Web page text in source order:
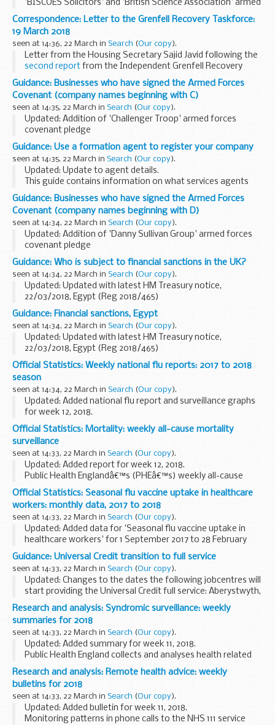
'BISCOES Solicitors' and 'British Science Association' armed
forces covenant pledges
About the Armed Forces Covenant for businesses
The Armed Forces...
Correspondence: Letter to the Grenfell Recovery Taskforce:
19 March 2018
seen at 14:36, 22 March in Search (Our copy).
Letter from the Housing Secretary Sajid Javid following the
second report from the Independent Grenfell Recovery
Taskforce.
Guidance: Businesses who have signed the Armed Forces
Covenant (company names beginning with C)
seen at 14:35, 22 March in Search (Our copy).
Updated: Addition of 'Challenger Troop' armed forces
covenant pledge
About the Armed Forces Covenant for businesses
The Armed Forces Covenant for businesses is a voluntary
pledge made by organisations ...
Guidance: Use a formation agent to register your company
seen at 14:35, 22 March in Search (Our copy).
Updated: Update to agent details.
This guide contains information on what services agents
offer and a list of agents authorised to incorporate
companies electronically with Companies House.
Guidance: Businesses who have signed the Armed Forces
Covenant (company names beginning with D)
seen at 14:34, 22 March in Search (Our copy).
Updated: Addition of 'Danny Sullivan Group' armed forces
covenant pledge
About the Armed Forces Covenant for businesses
The Armed Forces Covenant for businesses is a voluntary
pledge made by organisations...
Guidance: Who is subject to financial sanctions in the UK?
seen at 14:34, 22 March in Search (Our copy).
Updated: Updated with latest HM Treasury notice,
22/03/2018, Egypt (Reg 2018/465)
The Office of Financial Sanctions Implementation (OFSI)
publishes a list of all those subject to financial sanctions
imposed...
Guidance: Financial sanctions, Egypt
seen at 14:34, 22 March in Search (Our copy).
Updated: Updated with latest HM Treasury notice,
22/03/2018, Egypt (Reg 2018/465)
In 2011 the European Union imposed restrictive measures
directed against certain persons and entities in view of the
situation...
Official Statistics: Weekly national flu reports: 2017 to 2018
season
seen at 14:34, 22 March in Search (Our copy).
Updated: Added national flu report and surveillance graphs
for week 12, 2018.
These reports summarise UK surveillance of influenza and
other seasonal respiratory illnesses for the current, 2017 to
2018...
Official Statistics: Mortality: weekly all-cause mortality
surveillance
seen at 14:33, 22 March in Search (Our copy).
Updated: Added report for week 12, 2018.
Public Health Englandâ€™s (PHEâ€™s) weekly all-cause
mortality surveillance helps to detect and report significant
weekly excess mortality (deaths) above normal seasonal...
Official Statistics: Seasonal flu vaccine uptake in healthcare
workers: monthly data, 2017 to 2018
seen at 14:33, 22 March in Search (Our copy).
Updated: Added data for 'Seasonal flu vaccine uptake in
healthcare workers' for 1 September 2017 to 28 February
2018.
Provisional monthly seasonal flu vaccine uptake data for
frontline healthcare workers...
Guidance: Universal Credit transition to full service
seen at 14:33, 22 March in Search (Our copy).
Updated: Changes to the dates the following jobcentres will
start providing the Universal Credit full service: Aberystwyth,
Amlwch, Ammanford, Bangor, Barrow, Caernarfon, Cardigan,
Carmarthen, Clydebank, Dolgellau...
Research and analysis: Syndromic surveillance: weekly
summaries for 2018
seen at 14:33, 22 March in Search (Our copy).
Updated: Added summary for week 11, 2018.
Public Health England collects and analyses health related
syndromic surveillance data and important public health
mesages, and publishes weekly summaries.
<...
Research and analysis: Remote health advice: weekly
bulletins for 2018
seen at 14:33, 22 March in Search (Our copy).
Updated: Added bulletin for week 11, 2018.
Monitoring patterns in phone calls to the NHS 111 service